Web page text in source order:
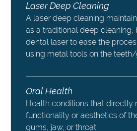
Laser Deep Cleaning
A laser deep cleaning
as a traditional deep cleaning,
dental laser to ease the
using metal tools on the
Oral Health
Health conditions that directly
functionality or aesthetics of
gums, jaw, or throat.